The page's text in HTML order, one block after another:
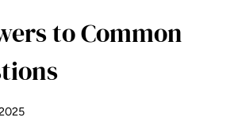
to Common